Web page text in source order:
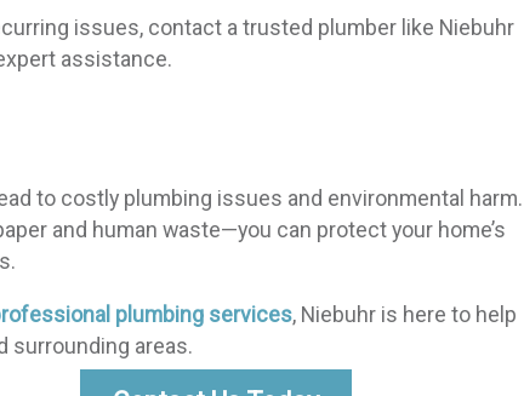
issues, contact a trusted plumber like Niebuhr
assistance.
to costly plumbing issues and environmental harm.
and human waste—you can protect your home’s
plumbing services, Niebuhr is here to help
surrounding areas.